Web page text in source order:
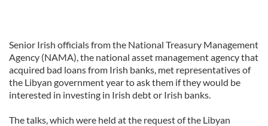
Senior Irish officials from the National Treasury Management
Agency (NAMA), the national asset management agency that
acquired bad loans from Irish banks, met representatives of
the Libyan government year to ask them if they would be
interested in investing in Irish debt or Irish banks.
The talks, which were held at the request of the Libyan